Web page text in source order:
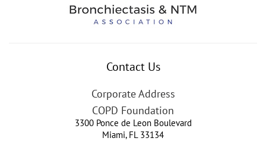
Contact Us
Corporate Address
COPD Foundation
3300 Ponce de Leon Boulevard
Miami, FL 33134